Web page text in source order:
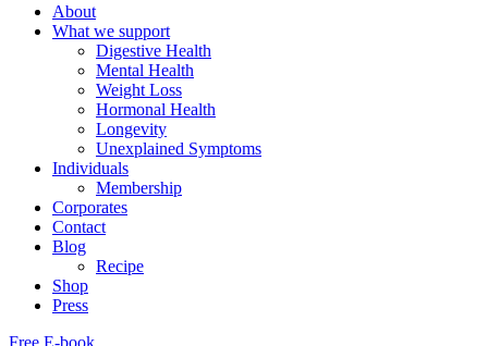
About
What we support
Digestive Health
Mental Health
Weight Loss
Hormonal Health
Longevity
Unexplained Symptoms
Individuals
Membership
Corporates
Contact
Blog
Recipe
Shop
Press
Free E-book